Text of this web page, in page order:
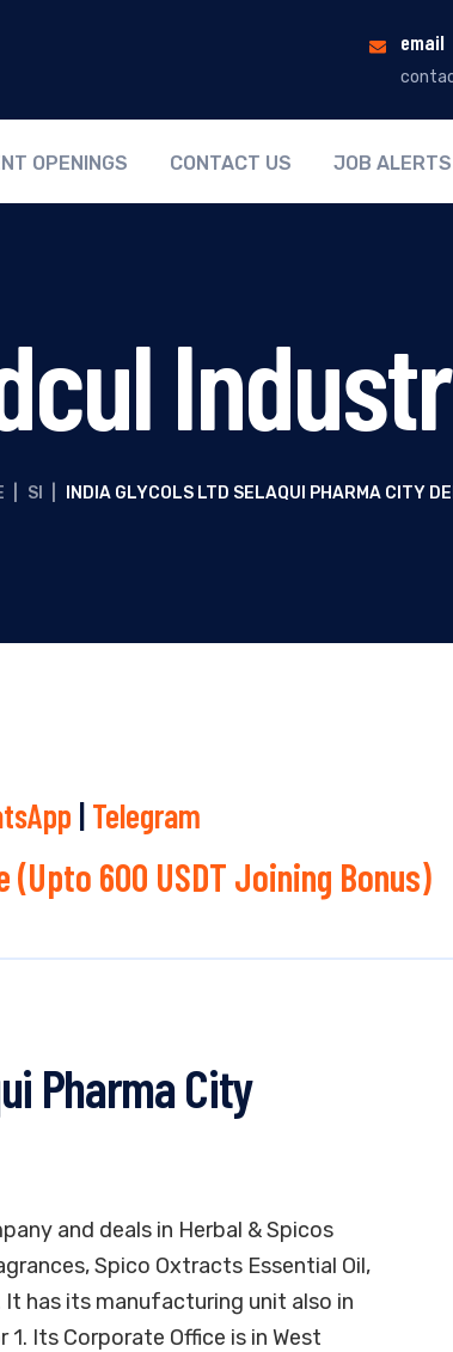
email
OPENINGS CONTACT US JOB ALERTS
SI INDIA GLYCOLS LTD SELAQUI PHARMA CITY
| Telegram
(Upto 600 USDT Joining Bonus)
Pharma City
and deals in Herbal & Spicos
Spico Oxtracts Essential Oil,
has its manufacturing unit also in
Its Corporate Office is in West